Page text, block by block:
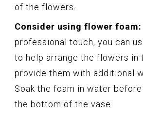
of the flowers.
Consider using flower foam:
professional touch, you can
to help arrange the flowers in
provide them with additional
Soak the foam in water
the bottom of the vase.